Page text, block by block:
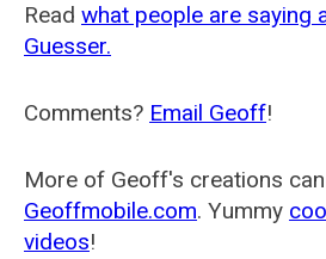
Read what people are saying
Guesser.
Comments? Email Geoff!
More of Geoff's creations
Geoffmobile.com. Yummy
videos!